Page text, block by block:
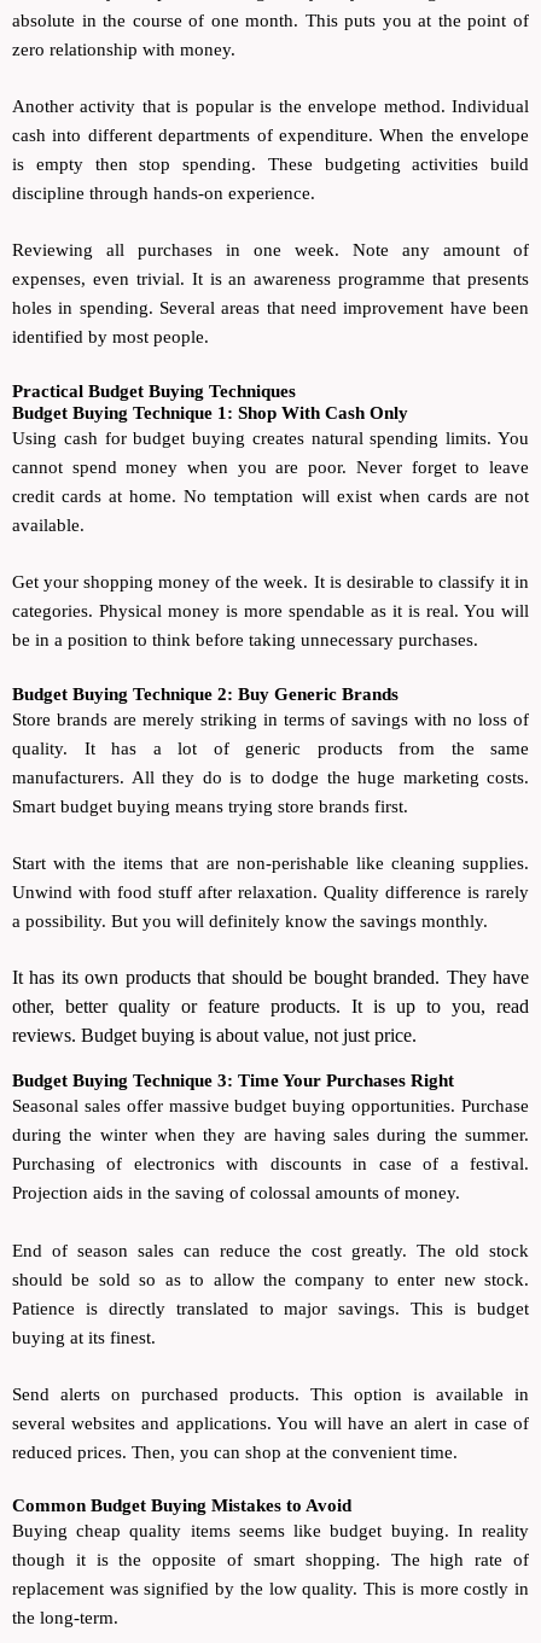
absolute in the course of one month. This puts you at the point of
zero relationship with money.
Another activity that is popular is the envelope method. Individual
cash into different departments of expenditure. When the envelope
is empty then stop spending. These budgeting activities build
discipline through hands-on experience.
Reviewing all purchases in one week. Note any amount of
expenses, even trivial. It is an awareness programme that presents
holes in spending. Several areas that need improvement have been
identified by most people.
Practical Budget Buying Techniques
Budget Buying Technique 1: Shop With Cash Only
Using cash for budget buying creates natural spending limits. You
cannot spend money when you are poor. Never forget to leave
credit cards at home. No temptation will exist when cards are not
available.
Get your shopping money of the week. It is desirable to classify it in
categories. Physical money is more spendable as it is real. You will
be in a position to think before taking unnecessary purchases.
Budget Buying Technique 2: Buy Generic Brands
Store brands are merely striking in terms of savings with no loss of
quality. It has a lot of generic products from the same
manufacturers. All they do is to dodge the huge marketing costs.
Smart budget buying means trying store brands first.
Start with the items that are non-perishable like cleaning supplies.
Unwind with food stuff after relaxation. Quality difference is rarely
a possibility. But you will definitely know the savings monthly.
It has its own products that should be bought branded. They have
other, better quality or feature products. It is up to you, read
reviews. Budget buying is about value, not just price.
Budget Buying Technique 3: Time Your Purchases Right
Seasonal sales offer massive budget buying opportunities. Purchase
during the winter when they are having sales during the summer.
Purchasing of electronics with discounts in case of a festival.
Projection aids in the saving of colossal amounts of money.
End of season sales can reduce the cost greatly. The old stock
should be sold so as to allow the company to enter new stock.
Patience is directly translated to major savings. This is budget
buying at its finest.
Send alerts on purchased products. This option is available in
several websites and applications. You will have an alert in case of
reduced prices. Then, you can shop at the convenient time.
Common Budget Buying Mistakes to Avoid
Buying cheap quality items seems like budget buying. In reality
though it is the opposite of smart shopping. The high rate of
replacement was signified by the low quality. This is more costly in
the long-term.